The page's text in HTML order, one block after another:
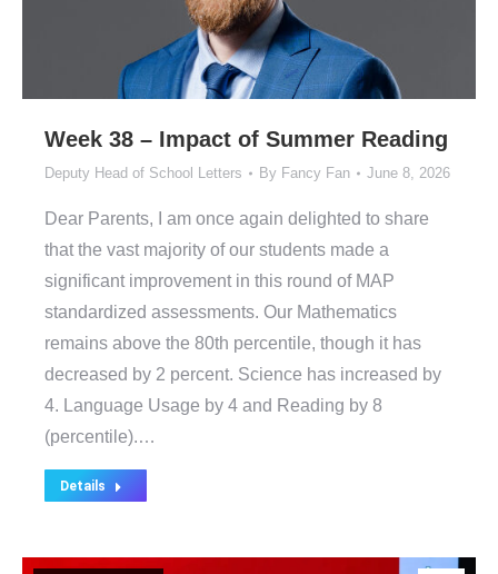
Week 38 – Impact of Summer Reading
Deputy Head of School Letters By Fancy Fan June 8, 2026
Dear Parents, I am once again delighted to share
that the vast majority of our students made a
significant improvement in this round of MAP
standardized assessments. Our Mathematics
remains above the 80th percentile, though it has
decreased by 2 percent. Science has increased by
4. Language Usage by 4 and Reading by 8
(percentile).…
Details